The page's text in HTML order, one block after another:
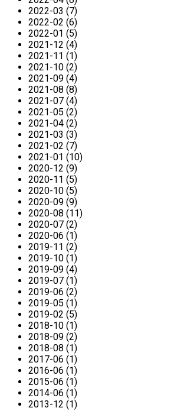
2022-03 (7)
2022-02 (6)
2022-01 (5)
2021-12 (4)
2021-11 (1)
2021-10 (2)
2021-09 (4)
2021-08 (8)
2021-07 (4)
2021-05 (2)
2021-04 (2)
2021-03 (3)
2021-02 (7)
2021-01 (10)
2020-12 (9)
2020-11 (5)
2020-10 (5)
2020-09 (9)
2020-08 (11)
2020-07 (2)
2020-06 (1)
2019-11 (2)
2019-10 (1)
2019-09 (4)
2019-07 (1)
2019-06 (2)
2019-05 (1)
2019-02 (5)
2018-10 (1)
2018-09 (2)
2018-08 (1)
2017-06 (1)
2016-06 (1)
2015-06 (1)
2014-06 (1)
2013-12 (1)